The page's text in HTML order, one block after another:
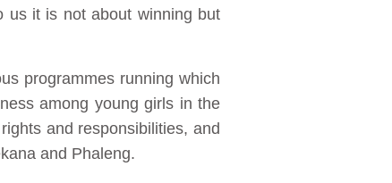
us it is not about winning but
programmes running which
among young girls in the
and responsibilities, and
and Phaleng.